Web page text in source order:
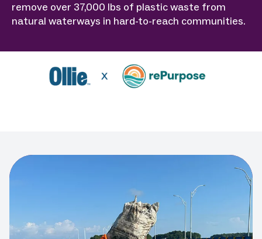
remove over 37,000 lbs of plastic waste from
natural waterways in hard-to-reach communities.